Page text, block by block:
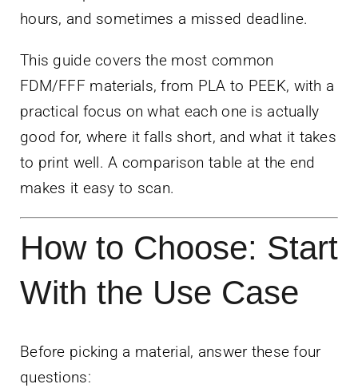
hours, and sometimes a missed deadline.
This guide covers the most common
FDM/FFF materials, from PLA to PEEK, with a
practical focus on what each one is actually
good for, where it falls short, and what it takes
to print well. A comparison table at the end
makes it easy to scan.
How to Choose: Start
With the Use Case
Before picking a material, answer these four
questions: